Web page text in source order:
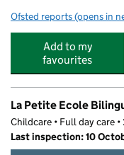
Ofsted reports for
(opens in
Add to my
favourites
La Petite Ecole
Childcare • Full day care •
Last inspection: 10